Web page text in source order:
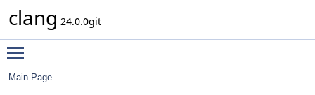
clang 24.0.0git
Main Page